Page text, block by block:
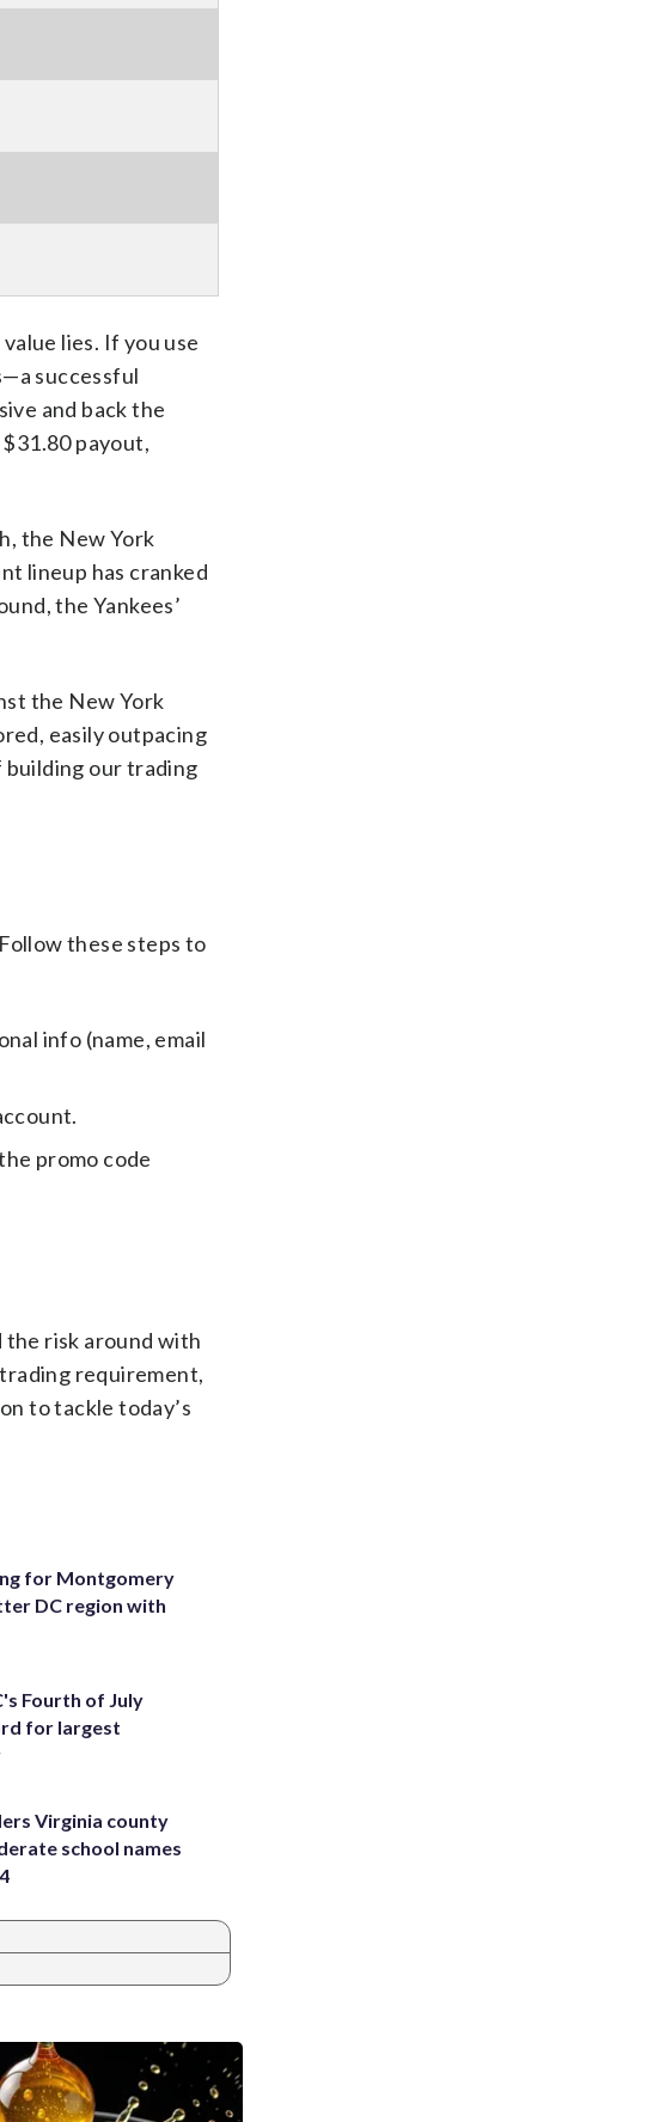
lies. If you use
successful
and back the
payout,
the New York
lineup has cranked
the Yankees’
the New York
easily outpacing
building our trading
these steps to
info (name, email
promo code
the risk around with
requirement,
to tackle today’s
for Montgomery
DC region with
Fourth of July
for largest
Virginia county
school names